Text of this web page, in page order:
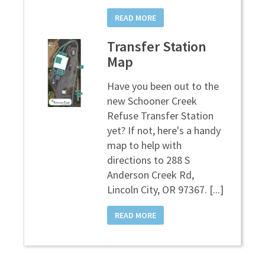
READ MORE
Transfer Station
Map
Have you been out to the
new Schooner Creek
Refuse Transfer Station
yet? If not, here's a handy
map to help with
directions to 288 S
Anderson Creek Rd,
Lincoln City, OR 97367. [...]
READ MORE